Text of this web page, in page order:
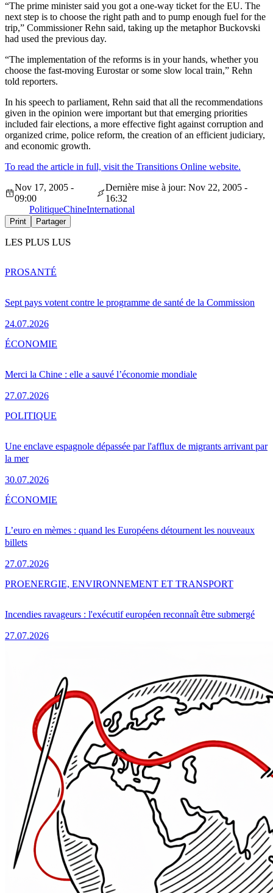
“The prime minister said you got a one-way ticket for the EU. The
next step is to choose the right path and to pump enough fuel for the
trip,” Commissioner Rehn said, taking up the metaphor Buckovski
had used the previous day.
“The implementation of the reforms is in your hands, whether you
choose the fast-moving Eurostar or some slow local train,” Rehn
told reporters.
In his speech to parliament, Rehn said that all the recommendations
given in the opinion were important but that emerging priorities
included fair elections, a more effective fight against corruption and
organized crime, police reform, the creation of an efficient judiciary,
and economic growth.
To read the article in full, visit the Transitions Online website.
Nov 17, 2005 -
09:00
Dernière mise à jour: Nov 22, 2005 -
16:32
PolitiqueChineInternational
Print Partager
LES PLUS LUS
Sept pays votent contre le programme de santé de la Commission
24.07.2026
PROSANTÉ
Merci la Chine : elle a sauvé l’économie mondiale
27.07.2026
ÉCONOMIE
Une enclave espagnole dépassée par l'afflux de migrants arrivant par
la mer
30.07.2026
POLITIQUE
L’euro en mèmes : quand les Européens détournent les nouveaux
billets
27.07.2026
ÉCONOMIE
Incendies ravageurs : l'exécutif européen reconnaît être submergé
27.07.2026
PROENERGIE, ENVIRONNEMENT ET TRANSPORT